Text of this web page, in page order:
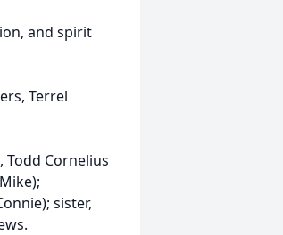
and spirit
Terrel
Todd Cornelius
sister,